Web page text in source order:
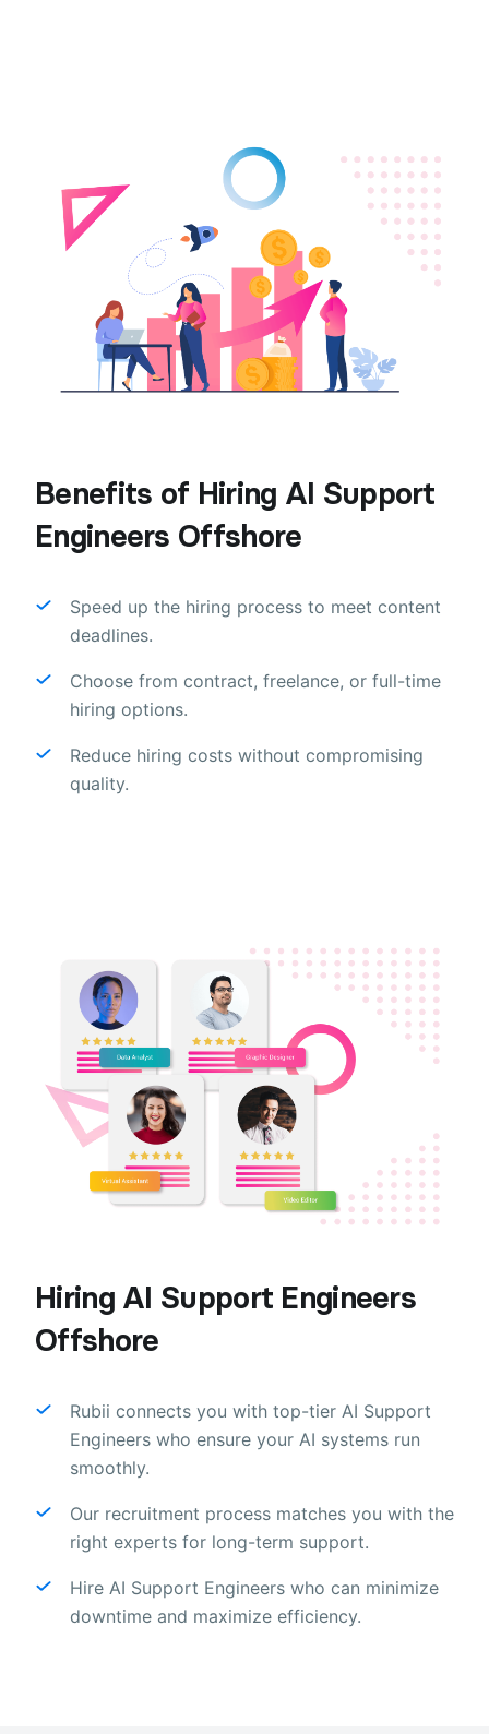
Benefits of Hiring AI Support
Engineers Offshore
Speed up the hiring process to meet content
deadlines.
Choose from contract, freelance, or full-time
hiring options.
Reduce hiring costs without compromising
quality.
Hiring AI Support Engineers
Offshore
Rubii connects you with top-tier AI Support
Engineers who ensure your AI systems run
smoothly.
Our recruitment process matches you with the
right experts for long-term support.
Hire AI Support Engineers who can minimize
downtime and maximize efficiency.